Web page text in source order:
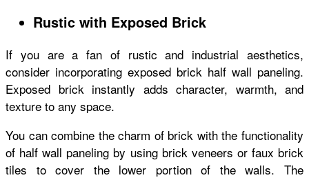
Rustic with Exposed Brick
If you are a fan of rustic and industrial aesthetics,
consider incorporating exposed brick half wall paneling.
Exposed brick instantly adds character, warmth, and
texture to any space.
You can combine the charm of brick with the functionality
of half wall paneling by using brick veneers or faux brick
tiles to cover the lower portion of the walls. The